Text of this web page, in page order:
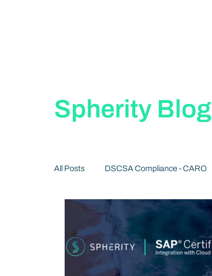
Spherity Blog
All Posts DSCSA Compliance - CARO
Decentralized Identity 101